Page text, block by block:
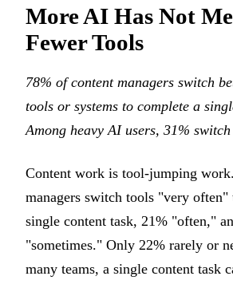
More AI Has Not
Fewer Tools
78% of content managers switch
tools or systems to complete a
Among heavy AI users, 31%
Content work is tool-jumping
managers switch tools "very often"
single content task, 21% "often,"
"sometimes." Only 22% rarely or
many teams, a single content task